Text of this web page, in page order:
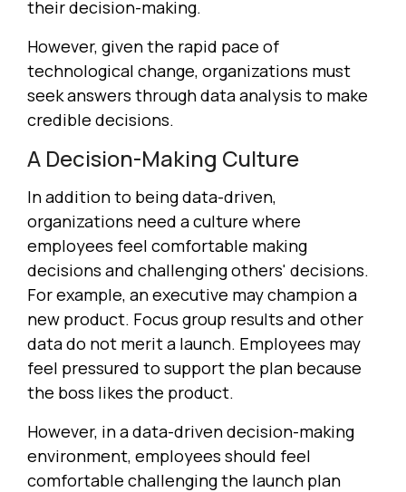
their decision-making.
However, given the rapid pace of
technological change, organizations must
seek answers through data analysis to make
credible decisions.
A Decision-Making Culture
In addition to being data-driven,
organizations need a culture where
employees feel comfortable making
decisions and challenging others' decisions.
For example, an executive may champion a
new product. Focus group results and other
data do not merit a launch. Employees may
feel pressured to support the plan because
the boss likes the product.
However, in a data-driven decision-making
environment, employees should feel
comfortable challenging the launch plan